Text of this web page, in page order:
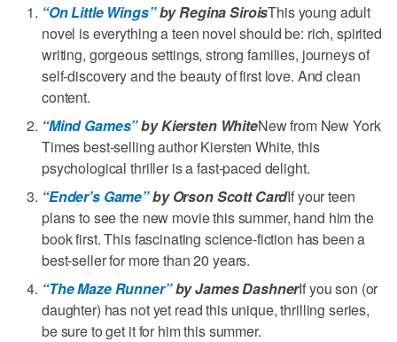
“On Little Wings”by Regina SiroisThis young adult
novel is everything a teen novel should be: rich, spirited
writing, gorgeous settings, strong families, journeys of
self-discovery and the beauty of first love. And clean
content.
“Mind Games”by Kiersten WhiteNew from New York
Times best-selling author Kiersten White, this
psychological thriller is a fast-paced delight.
“Ender’s Game”by Orson Scott CardIf your teen
plans to see the new movie this summer, hand him the
book first. This fascinating science-fiction has been a
best-seller for more than 20 years.
“The Maze Runner”by James DashnerIf you son (or
daughter) has not yet read this unique, thrilling series,
be sure to get it for him this summer.